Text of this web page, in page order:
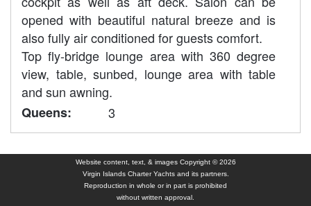
opened with beautiful natural breeze and is
also fully air conditioned for guests comfort.
Top fly-bridge lounge area with 360 degree
view, table, sunbed, lounge area with table
and sun awning.
Queens:
3
Website content, text, & images Copyright © 2026
Virgin Islands Charter Yachts and its partners.
Reproduction in whole or in part is prohibited
without written approval.